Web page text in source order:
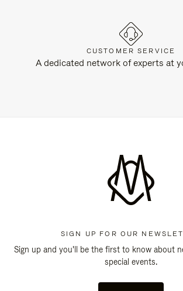
CUSTOMER SERVICE
A dedicated network of experts at
SIGN UP FOR OUR
Sign up and you'll be the first to know about
special events.